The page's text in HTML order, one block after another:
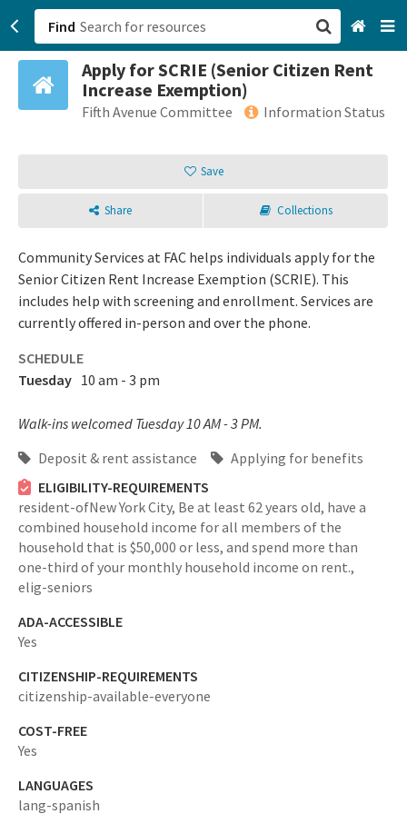
Find
Apply for SCRIE (Senior Citizen Rent
Increase Exemption)
Fifth Avenue Committee Information Status
Save
Share Collections
Community Services at FAC helps individuals apply for the
Senior Citizen Rent Increase Exemption (SCRIE). This
includes help with screening and enrollment. Services are
currently offered in-person and over the phone.
SCHEDULE
Tuesday 10 am - 3 pm
Walk-ins welcomed Tuesday 10 AM - 3 PM.
Deposit & rent assistance
Applying for benefits
ELIGIBILITY-REQUIREMENTS
resident-ofNew York City, Be at least 62 years old, have a
combined household income for all members of the
household that is $50,000 or less, and spend more than
one-third of your monthly household income on rent.,
elig-seniors
ADA-ACCESSIBLE
Yes
CITIZENSHIP-REQUIREMENTS
citizenship-available-everyone
COST-FREE
Yes
LANGUAGES
lang-spanish
San Francisco, CA
Browse All Categories
Sign up